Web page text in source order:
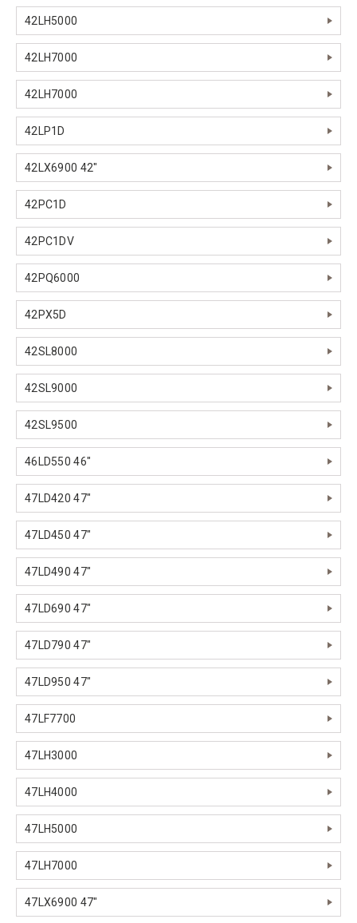
42LH5000
42LH7000
42LH7000
42LP1D
42LX6900 42"
42PC1D
42PC1DV
42PQ6000
42PX5D
42SL8000
42SL9000
42SL9500
46LD550 46"
47LD420 47"
47LD450 47"
47LD490 47"
47LD690 47"
47LD790 47"
47LD950 47"
47LF7700
47LH3000
47LH4000
47LH5000
47LH7000
47LX6900 47"